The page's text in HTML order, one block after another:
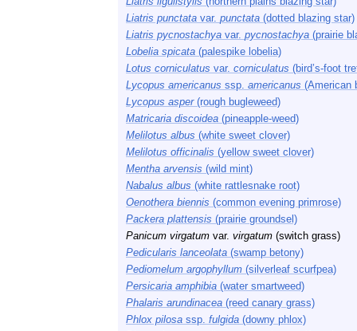
Liatris punctata var. punctata (dotted blazing star)
Liatris pycnostachya var. pycnostachya (prairie
Lobelia spicata (palespike lobelia)
Lotus corniculatus var. corniculatus (bird’s-foot
Lycopus americanus ssp. americanus (American
Lycopus asper(rough bugleweed)
Matricaria discoidea (pineapple-weed)
Melilotus albus (white sweet clover)
Melilotus officinalis (yellow sweet clover)
Mentha arvensis (wild mint)
Nabalus albus (white rattlesnake root)
Oenothera biennis (common evening primrose)
Packera plattensis (prairie groundsel)
Panicum virgatum var. virgatum (switch grass)
Pedicularis lanceolata (swamp betony)
Pediomelum argophyllum (silverleaf scurfpea)
Persicaria amphibia (water smartweed)
Phalaris arundinacea (reed canary grass)
Phlox pilosa ssp. fulgida (downy phlox)